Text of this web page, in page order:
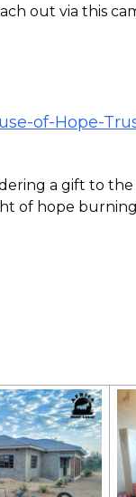
out via this
of-Hope-
a gift to the
of hope